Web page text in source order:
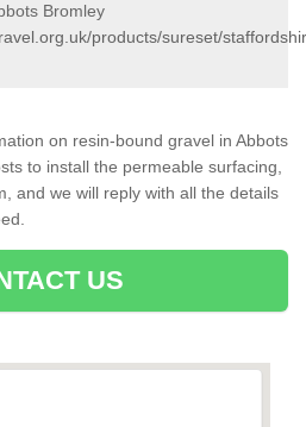
Bromley
products/sureset/
on resin-bound gravel in Abbots
to install the permeable surfacing,
and we will reply with all the details
US